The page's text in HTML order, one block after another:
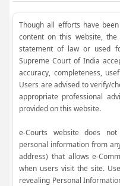
Though all efforts have
content on this website,
statement of law or used
Supreme Court of India
accuracy, completeness,
Users are advised to verify/
appropriate professional
provided on this website.
e-Courts website does
personal information from
address) that allows e-
when users visit the site.
revealing Personal